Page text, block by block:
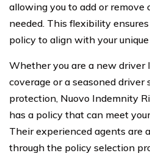
allowing you to add or remove
needed. This flexibility
policy to align with your
Whether you are a new driver
coverage or a seasoned
protection, Nuovo Indemnity
has a policy that can meet
Their experienced agents are
through the policy selection